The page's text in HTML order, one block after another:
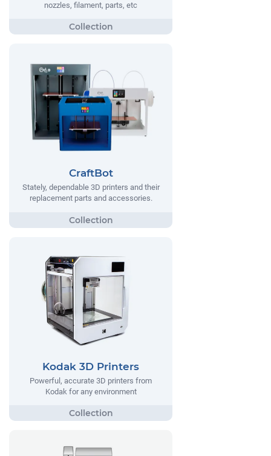
nozzles, filament, parts, etc
CraftBot
Stately, dependable 3D printers and their
replacement parts and accessories.
Kodak 3D Printers
Powerful, accurate 3D printers from
Kodak for any environment